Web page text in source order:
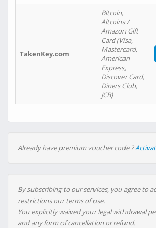
TakenKey.com
Bitcoin,
Altcoins /
Amazon Gift
Card (Visa,
Mastercard,
American
Express,
Discover Card,
Diners Club,
JCB)
Already have premium voucher code ?
By subscribing to our services, you agree to
restrictions our terms of use.
You explicitly waived your legal withdrawal
and any form of cancellation or refund.